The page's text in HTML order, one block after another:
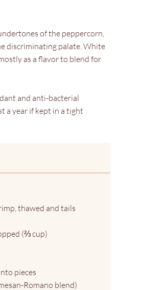
of the peppercorn,
discriminating palate. White
as a flavor to blend for
and anti-bacterial
a year if kept in a tight
thawed and tails
(⅔ cup)
pieces
Romano blend)